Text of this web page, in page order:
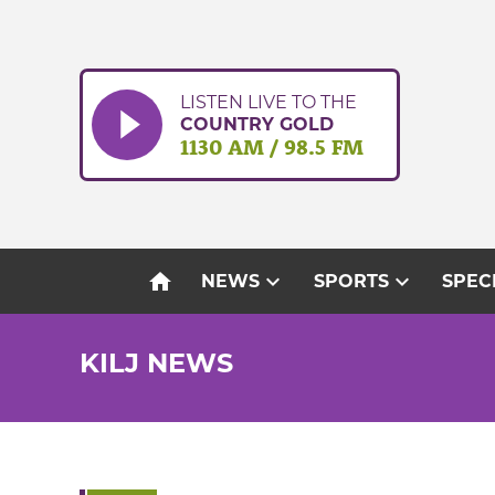
LISTEN LIVE TO THE
COUNTRY GOLD
1130 AM / 98.5 FM
home NEWSexpand_more SPORTSexpand_more
KILJ NEWS